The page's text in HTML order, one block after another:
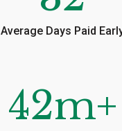
Average Days Paid
42m+